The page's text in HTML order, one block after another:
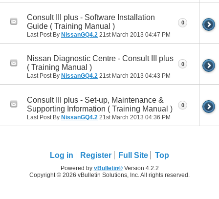
Consult III plus - Software Installation
Guide ( Training Manual )
Last Post By NissanGQ4.2 21st March 2013 04:47 PM
0
Nissan Diagnostic Centre - Consult III plus
( Training Manual )
Last Post By NissanGQ4.2 21st March 2013 04:43 PM
0
Consult III plus - Set-up, Maintenance &
Supporting Information ( Training Manual )
Last Post By NissanGQ4.2 21st March 2013 04:36 PM
0
Log in Register Full Site Top
Powered by vBulletin®Version 4.2.2
Copyright © 2026 vBulletin Solutions, Inc. All rights reserved.